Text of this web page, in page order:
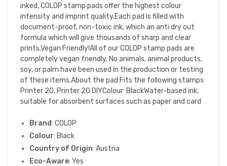
inked, COLOP stamp pads offer the highest colour
intensity and imprint quality.Each pad is filled with
document-proof, non-toxic ink, which an anti dry out
formula which will give thousands of sharp and clear
prints.Vegan Friendly!All of our COLOP stamp pads are
completely vegan friendly. No animals, animal products,
soy, or palm have been used in the production or testing
of these items.About the pad:Fits the following stamps:
Printer 20, Printer 20 DIYColour: BlackWater-based ink,
suitable for absorbent surfaces such as paper and card
Brand: COLOP
Colour: Black
Country of Origin: Austria
Eco-Aware: Yes